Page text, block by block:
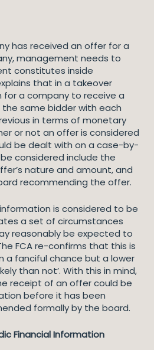
has received an offer for a
management needs to
constitutes inside
that in a takeover
for a company to receive a
same bidder with each
in terms of monetary
or not an offer is considered
be dealt with on a case-by-
considered include the
nature and amount, and
recommending the offer.
is considered to be
a set of circumstances
reasonably be expected to
FCA re-confirms that this is
a fanciful chance but a lower
than not’. With this in mind,
receipt of an offer could be
before it has been
formally by the board.
Financial Information